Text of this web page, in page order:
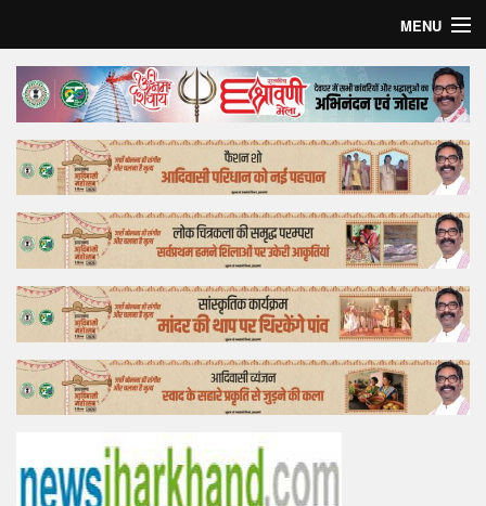
MENU
Home
Top Story
Bollywood
Business
Feature
Lifestyle
Offtrack